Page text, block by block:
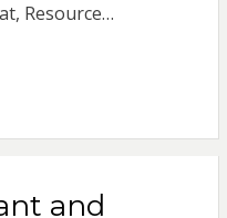
Resource…
and